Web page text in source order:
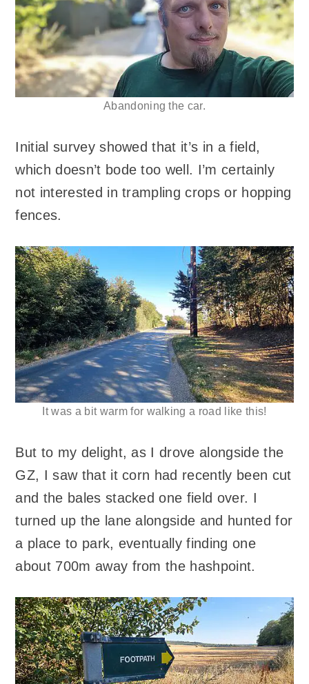
Abandoning the car.
Initial survey showed that it’s in a field,
which doesn’t bode too well. I’m certainly
not interested in trampling crops or hopping
fences.
It was a bit warm for walking a road like this!
But to my delight, as I drove alongside the
GZ, I saw that it corn had recently been cut
and the bales stacked one field over. I
turned up the lane alongside and hunted for
a place to park, eventually finding one
about 700m away from the hashpoint.